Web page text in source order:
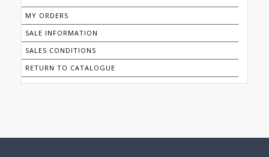
MY ORDERS
SALE INFORMATION
SALES CONDITIONS
RETURN TO CATALOGUE